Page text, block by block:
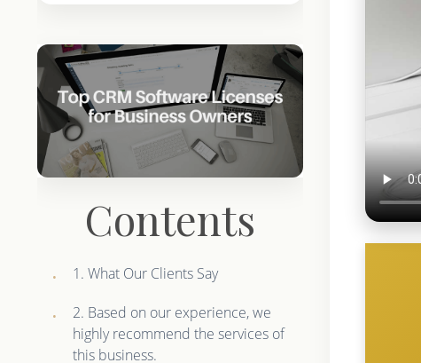
Contents
1. What Our Clients Say
2. Based on our experience, we
highly recommend the services of
this business.